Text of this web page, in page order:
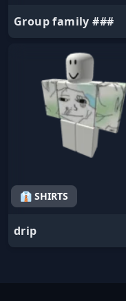
Group family ###
👔 SHIRTS
drip